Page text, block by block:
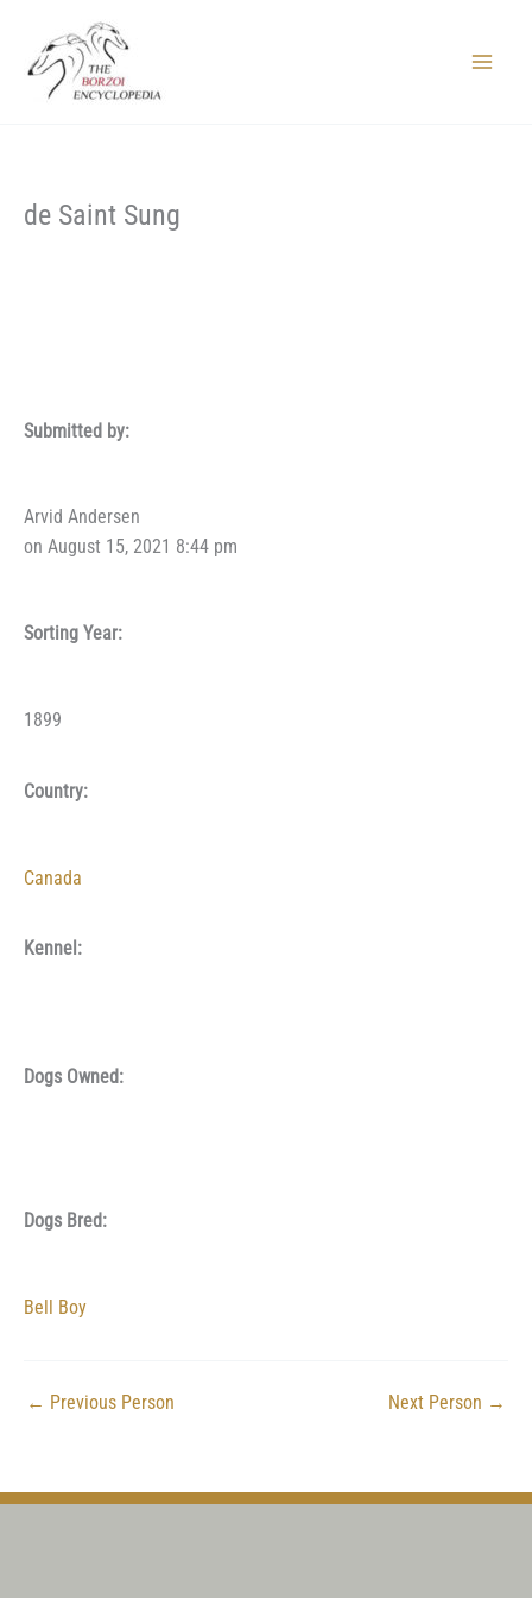
content
de Saint Sung
Submitted by:
Arvid Andersen
on August 15, 2021 8:44 pm
Sorting Year:
1899
Country:
Canada
Kennel:
Dogs Owned:
Dogs Bred:
Bell Boy
← Previous Person Next Person →